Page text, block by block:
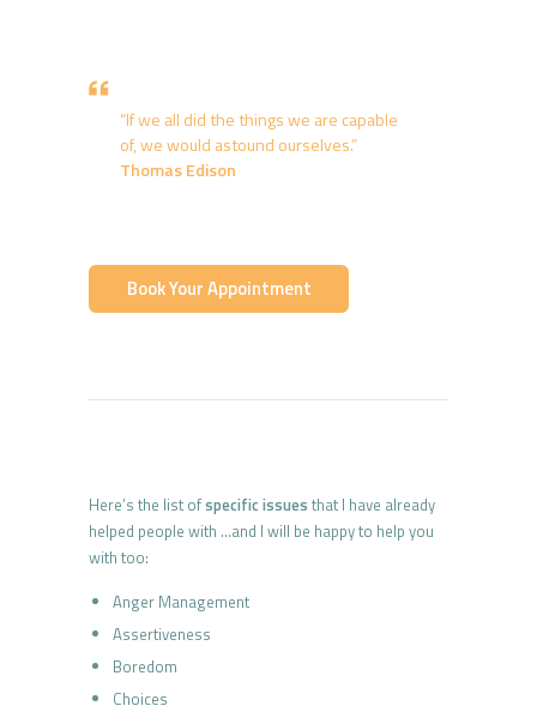
“If we all did the things we are capable
of, we would astound ourselves.”
Thomas Edison
Book Your Appointment
Here’s the list ofspecific issues that I have already
helped people with …and I will be happy to help you
with too:
Anger Management
Assertiveness
Boredom
Choices